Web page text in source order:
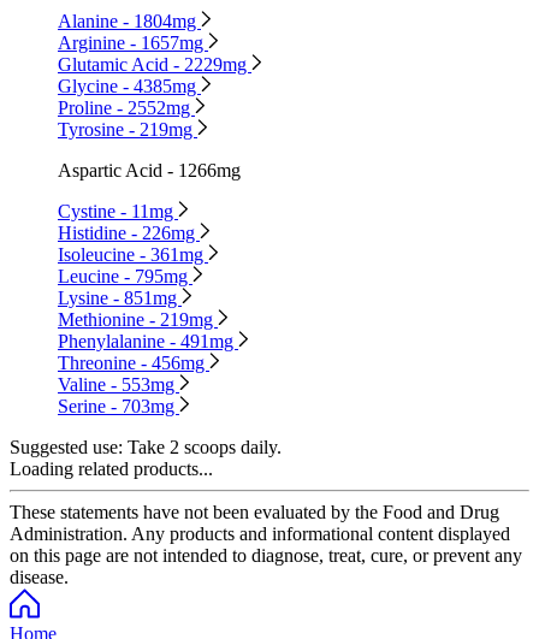
Alanine - 1804mg
Arginine - 1657mg
Glutamic Acid - 2229mg
Glycine - 4385mg
Proline - 2552mg
Tyrosine - 219mg
Aspartic Acid - 1266mg
Cystine - 11mg
Histidine - 226mg
Isoleucine - 361mg
Leucine - 795mg
Lysine - 851mg
Methionine - 219mg
Phenylalanine - 491mg
Threonine - 456mg
Valine - 553mg
Serine - 703mg
Suggested use: Take 2 scoops daily.
Loading related products...
These statements have not been evaluated by the Food and Drug
Administration. Any products and informational content displayed
on this page are not intended to diagnose, treat, cure, or prevent any
disease.
Home